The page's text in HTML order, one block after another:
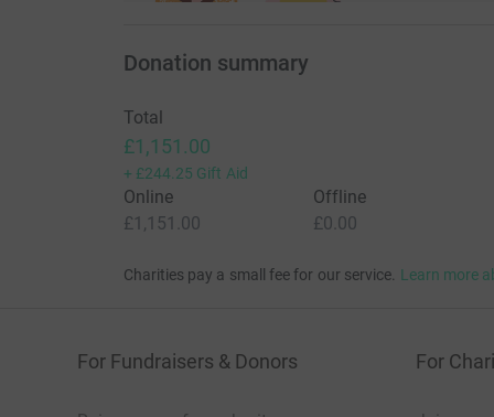
Donation summary
Total
£1,151.00
+ £244.25 Gift Aid
Online
£1,151.00
Offline
£0.00
Charities pay a small fee for our service. Learn more
For Fundraisers & Donors For